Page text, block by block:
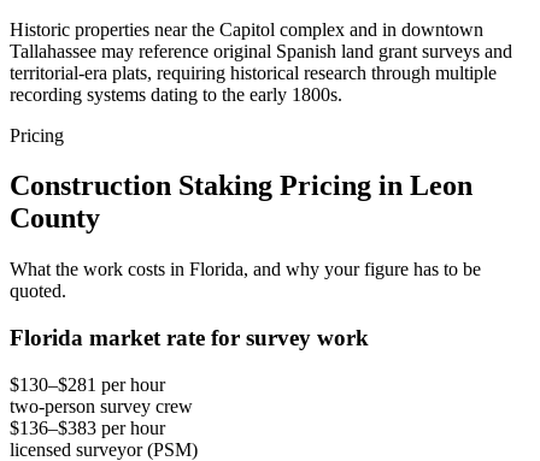
Historic properties near the Capitol complex and in downtown
Tallahassee may reference original Spanish land grant surveys and
territorial-era plats, requiring historical research through multiple
recording systems dating to the early 1800s.
Pricing
Construction Staking Pricing in Leon
County
What the work costs in Florida, and why your figure has to be
quoted.
Florida market rate for survey work
$130–$281 per hour
two-person survey crew
$136–$383 per hour
licensed surveyor (PSM)